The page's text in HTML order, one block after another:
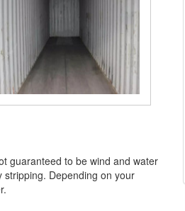
guaranteed to be wind and water
Depending on your